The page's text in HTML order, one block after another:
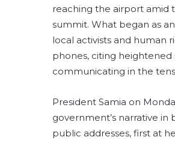
reaching the airport amid
summit. What began as
local activists and human
phones, citing
communicating in the
President Samia on
government’s narrative in
public addresses, first at